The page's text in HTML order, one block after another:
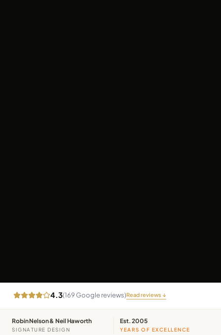
4.3(169 Google reviews)Read reviews ↓
Robin Nelson & Neil Haworth
SIGNATURE DESIGN
Est. 2005
YEARS OF EXCELLENCE